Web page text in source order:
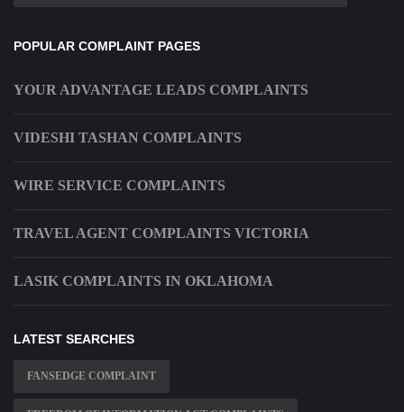
POPULAR COMPLAINT PAGES
YOUR ADVANTAGE LEADS COMPLAINTS
VIDESHI TASHAN COMPLAINTS
WIRE SERVICE COMPLAINTS
TRAVEL AGENT COMPLAINTS VICTORIA
LASIK COMPLAINTS IN OKLAHOMA
LATEST SEARCHES
FANSEDGE COMPLAINT